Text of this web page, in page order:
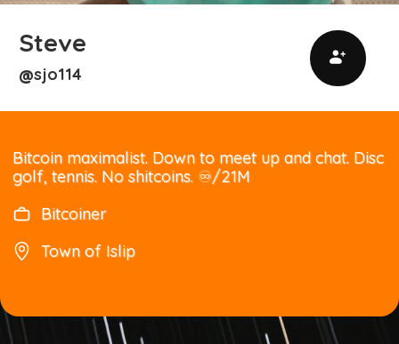
Steve
@sjo114
Bitcoin maximalist. Down to meet up and chat. Disc
golf, tennis. No shitcoins. ♾️/21M
Bitcoiner
Town of Islip